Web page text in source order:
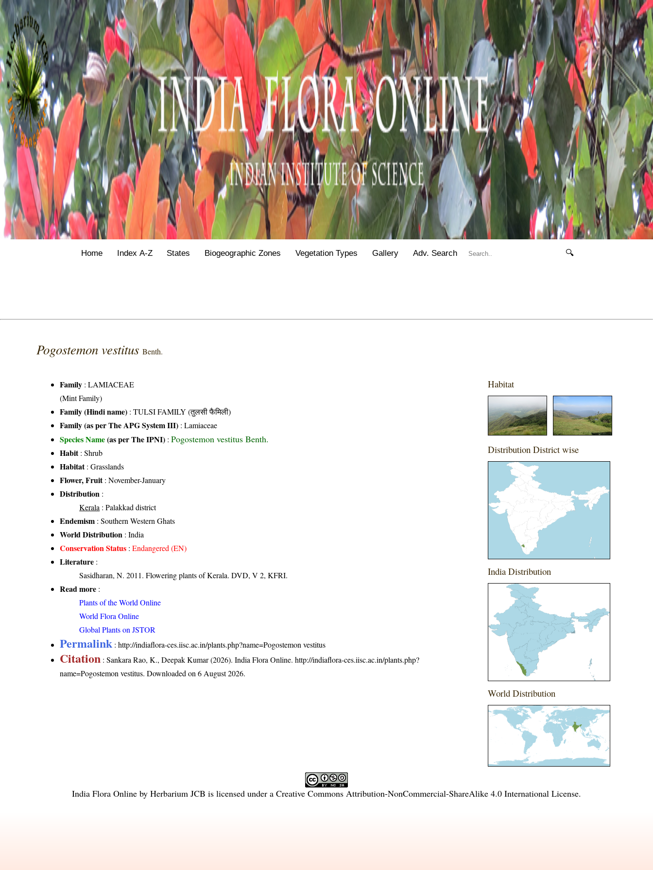
Home Index A-Z States Biogeographic Zones Vegetation Types Gallery Adv. Search 🔍
Pogostemon vestitusBenth.
Family :LAMIACEAE
(Mint Family)
Family (Hindi name) : TULSI FAMILY (तुलसी फैमिली)
Family (as per The APG System III) :Lamiaceae
Species Name(as per The IPNI) :Pogostemon vestitus Benth.
Habit: Shrub
Habitat: Grasslands
Flower, Fruit: November-January
Distribution :
Kerala : Palakkad district
Endemism : Southern Western Ghats
World Distribution : India
Conservation Status :Endangered (EN)
Literature :
Sasidharan, N. 2011. Flowering plants of Kerala. DVD, V 2, KFRI.
Read more :
Plants of the World Online
World Flora Online
Global Plants on JSTOR
Permalink :http://indiaflora-ces.iisc.ac.in/plants.php?name=Pogostemon vestitus
Citation : Sankara Rao, K., Deepak Kumar (2026). India Flora Online.http://indiaflora-ces.iisc.ac.in/plants.php?
name=Pogostemon vestitus. Downloaded on 6 August 2026.
Habitat
Distribution District wise
India Distribution
World Distribution
India Flora Online by Herbarium JCB is licensed under a Creative Commons Attribution-NonCommercial-ShareAlike 4.0 International License.